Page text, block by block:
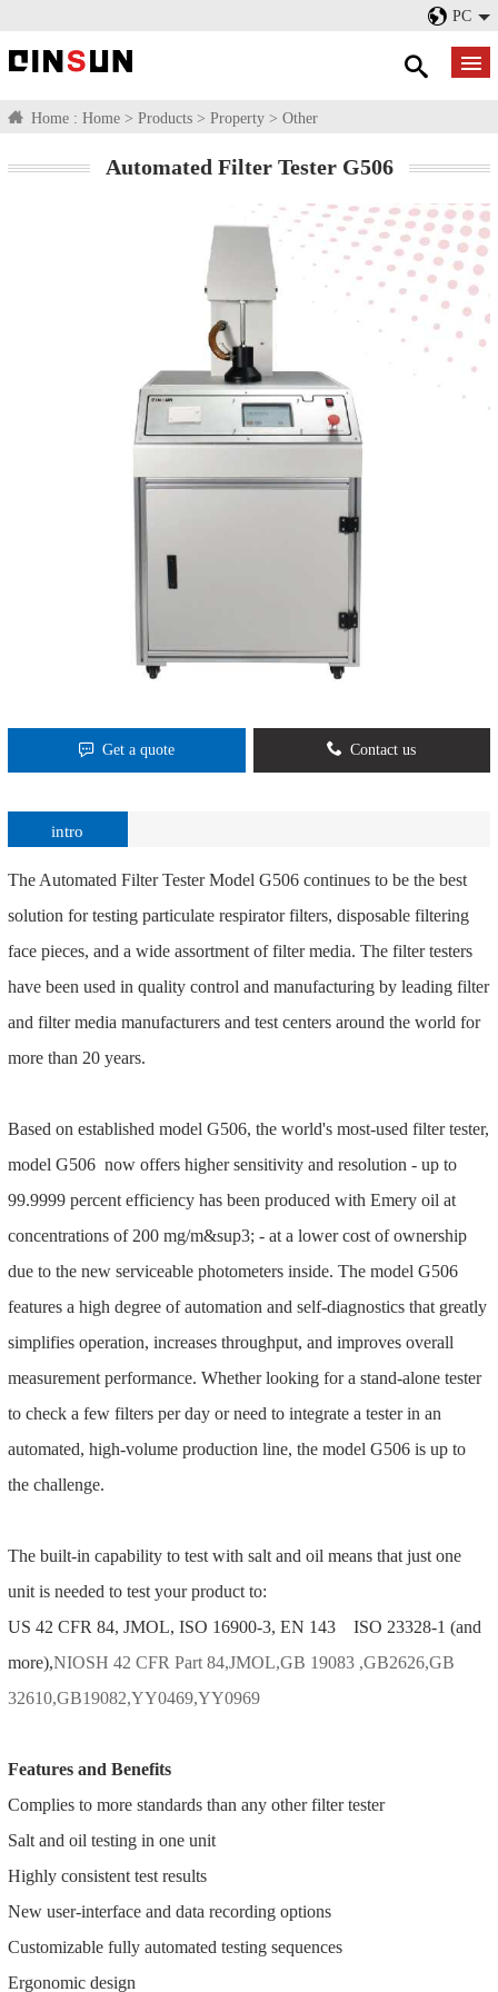
PC
Home : Home > Products > Property > Other
Automated Filter Tester G506
Get a quote Contact us
intro
The Automated Filter Tester Model G506 continues to be the best
solution for testing particulate respirator filters, disposable filtering
face pieces, and a wide assortment of filter media. The filter testers
have been used in quality control and manufacturing by leading filter
and filter media manufacturers and test centers around the world for
more than 20 years.
Based on established model G506, the world's most-used filter tester,
model G506 now offers higher sensitivity and resolution - up to
99.9999 percent efficiency has been produced with Emery oil at
concentrations of 200 mg/m&sup3; - at a lower cost of ownership
due to the new serviceable photometers inside. The model G506
features a high degree of automation and self-diagnostics that greatly
simplifies operation, increases throughput, and improves overall
measurement performance. Whether looking for a stand-alone tester
to check a few filters per day or need to integrate a tester in an
automated, high-volume production line, the model G506 is up to
the challenge.
The built-in capability to test with salt and oil means that just one
unit is needed to test your product to:
US 42 CFR 84, JMOL, ISO 16900-3, EN 143 ISO 23328-1 (and
more),NIOSH 42 CFR Part 84,JMOL,GB 19083 ,GB2626,GB
32610,GB19082,YY0469,YY0969
Features and Benefits
Complies to more standards than any other filter tester
Salt and oil testing in one unit
Highly consistent test results
New user-interface and data recording options
Customizable fully automated testing sequences
Ergonomic design